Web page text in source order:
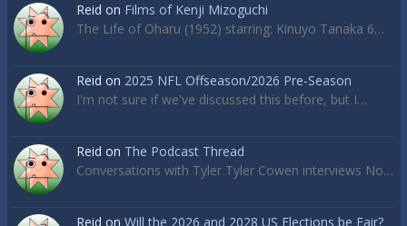
Reid on Films of Kenji Mizoguchi
The Life of Oharu (1952) starring: Kinuyo Tanaka 6…
Reid on 2025 NFL Offseason/2026 Pre-Season
I'm not sure if we've discussed this before, but I…
Reid on The Podcast Thread
Conversations with Tyler Tyler Cowen interviews No…
Reid on Will the 2026 and 2028 US Elections be Fair?